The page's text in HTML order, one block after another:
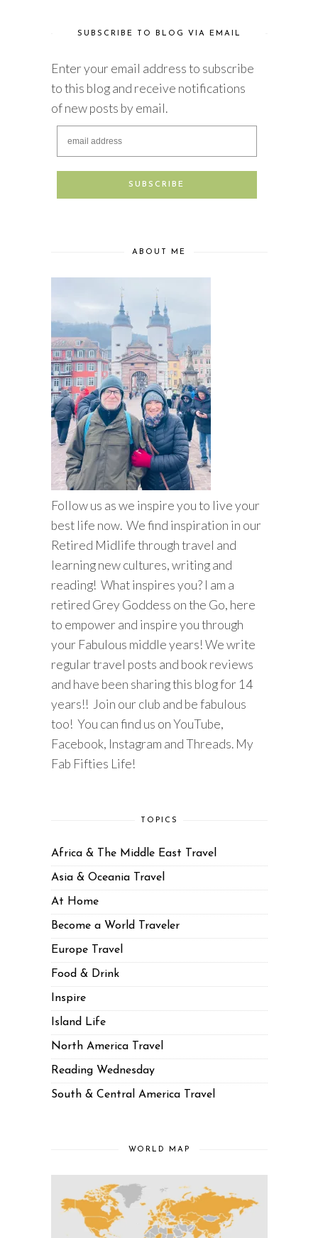
SUBSCRIBE TO BLOG VIA EMAIL
Enter your email address to subscribe
to this blog and receive notifications
of new posts by email.
ABOUT ME
Follow us as we inspire you to live your
best life now. We find inspiration in our
Retired Midlife through travel and
learning new cultures, writing and
reading! What inspires you? I am a
retired Grey Goddess on the Go, here
to empower and inspire you through
your Fabulous middle years! We write
regular travel posts and book reviews
and have been sharing this blog for 14
years!! Join our club and be fabulous
too! You can find us on YouTube,
Facebook, Instagram and Threads. My
Fab Fifties Life!
TOPICS
Africa & The Middle East Travel
Asia & Oceania Travel
At Home
Become a World Traveler
Europe Travel
Food & Drink
Inspire
Island Life
North America Travel
Reading Wednesday
South & Central America Travel
WORLD MAP